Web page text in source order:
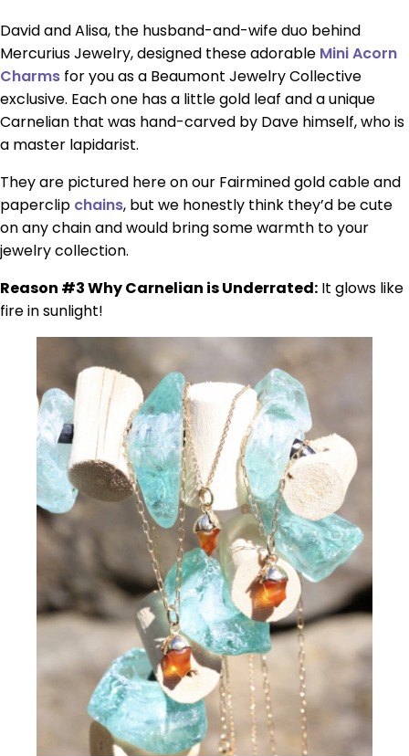
David and Alisa, the husband-and-wife duo behind
Mercurius Jewelry, designed these adorable Mini Acorn
Charms for you as a Beaumont Jewelry Collective
exclusive. Each one has a little gold leaf and a unique
Carnelian that was hand-carved by Dave himself, who is
a master lapidarist.
They are pictured here on our Fairmined gold cable and
paperclip chains, but we honestly think they’d be cute
on any chain and would bring some warmth to your
jewelry collection.
Reason #3 Why Carnelian is Underrated: It glows like
fire in sunlight!